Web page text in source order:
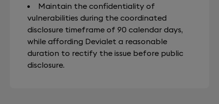
Maintain the confidentiality of
vulnerabilities during the coordinated
disclosure timeframe of 90 calendar days,
while affording Devialet a reasonable
duration to rectify the issue before public
disclosure.